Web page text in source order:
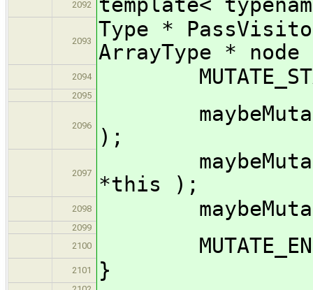
2092
2093
Type *
ArrayType *
2094
2095
2096
);
2097
*this );
2098
2099
2100
2101 }